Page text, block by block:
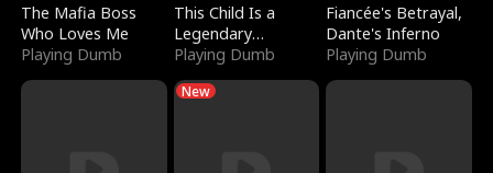
The Mafia Boss
Who Loves Me
Playing Dumb
This Child Is a
Legendary
Sorcerer
Playing Dumb
Fiancée's Betrayal,
Dante's Inferno
Playing Dumb
New